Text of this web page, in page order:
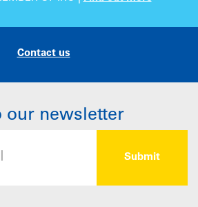
Contact us
our newsletter